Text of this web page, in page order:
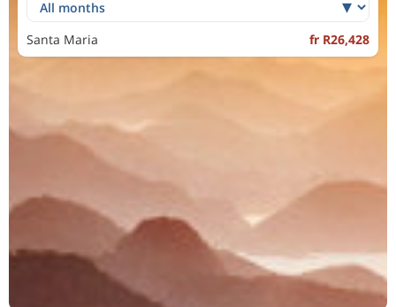
Santa Maria fr R26,428